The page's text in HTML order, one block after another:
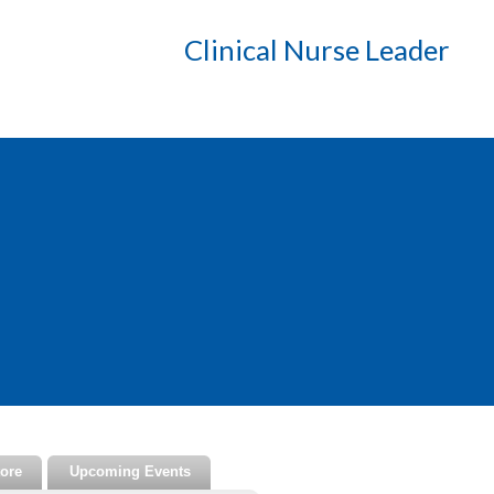
Clinical Nurse Leader
Upcoming Events